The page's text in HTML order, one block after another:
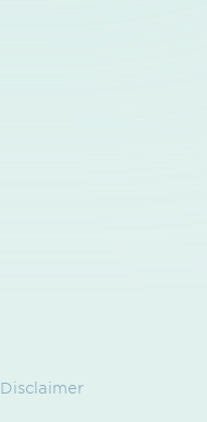
Disclaimer